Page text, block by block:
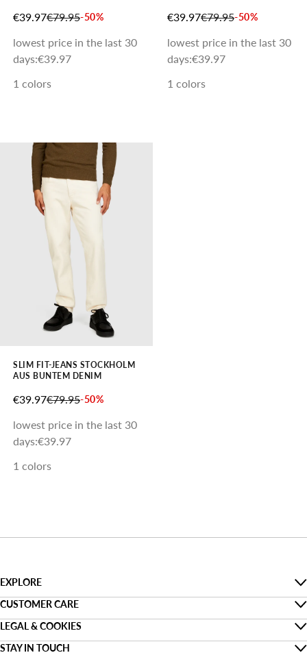
SALE PRICE
€39.97REGULAR PRICE
€79.95-50%
lowest price in the last 30
days:€39.97
1 colors
SALE PRICE
€39.97REGULAR PRICE
€79.95-50%
lowest price in the last 30
days:€39.97
1 colors
SLIM FIT-JEANS STOCKHOLM
AUS BUNTEM DENIM
SALE PRICE
€39.97REGULAR PRICE
€79.95-50%
lowest price in the last 30
days:€39.97
1 colors
EXPLORE
The Denim Guide
Sustainability
CUSTOMER CARE
Faq
Track my order
LEGAL & COOKIES
Privacy
STAY IN TOUCH